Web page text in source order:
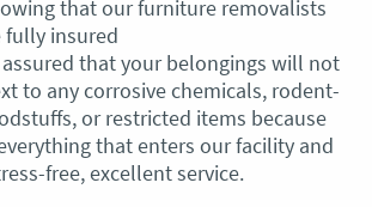
that ourfurniture removalists
insured
assured that your belongings will not
to any corrosive chemicals, rodent-
or restricted items because
that enters our facility and
free, excellent service.